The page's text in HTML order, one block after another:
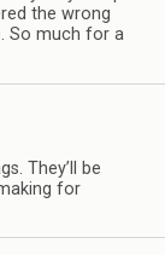
the wrong
So much for a
They’ll be
for